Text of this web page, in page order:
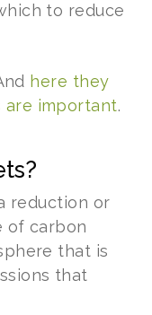
to reduce
here they
are important.
reduction or
of carbon
that is
that